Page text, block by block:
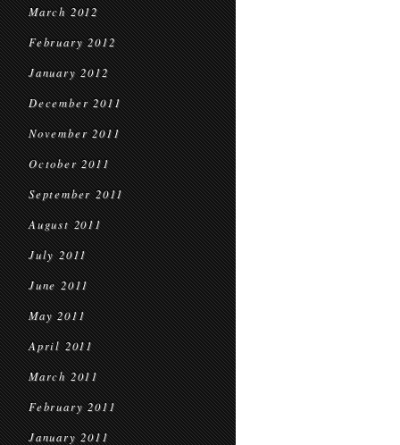
March 2012
February 2012
January 2012
December 2011
November 2011
October 2011
September 2011
August 2011
July 2011
June 2011
May 2011
April 2011
March 2011
February 2011
January 2011